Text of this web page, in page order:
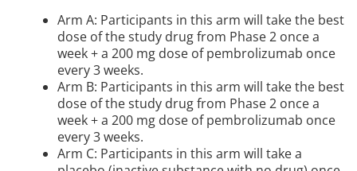
Arm A: Participants in this arm will take the best
dose of the study drug from Phase 2 once a
week + a 200 mg dose of pembrolizumab once
every 3 weeks.
Arm B: Participants in this arm will take the best
dose of the study drug from Phase 2 once a
week + a 200 mg dose of pembrolizumab once
every 3 weeks.
Arm C: Participants in this arm will take a